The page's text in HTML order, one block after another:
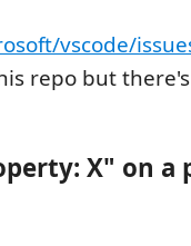
vscode/
repo but
X" on a